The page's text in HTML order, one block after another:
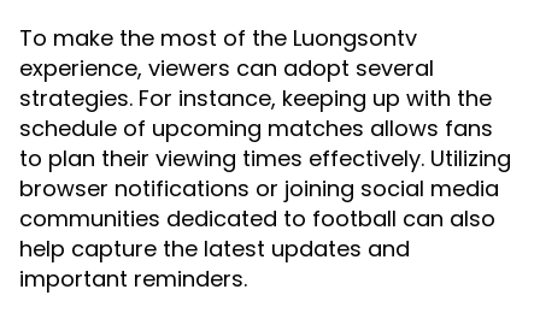
To make the most of the Luongsontv
experience, viewers can adopt several
strategies. For instance, keeping up with the
schedule of upcoming matches allows fans
to plan their viewing times effectively. Utilizing
browser notifications or joining social media
communities dedicated to football can also
help capture the latest updates and
important reminders.